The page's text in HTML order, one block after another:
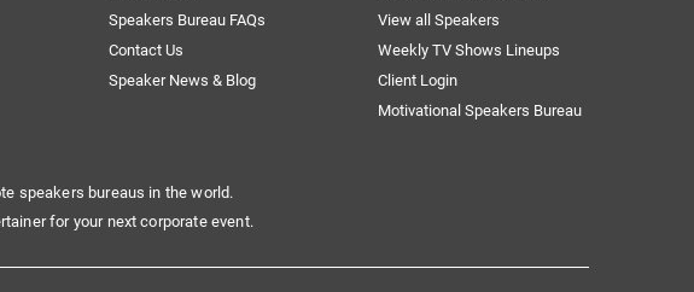
Speakers Bureau FAQs
Contact Us
Speaker News & Blog
View all Speakers
Weekly TV Shows Lineups
Client Login
Motivational Speakers Bureau
speakers bureaus in the world.
for your next corporate event.